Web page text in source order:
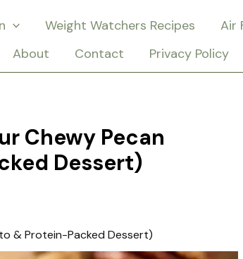
Weight Watchers Recipes
Air
About Contact Privacy Policy
Chewy Pecan
Dessert)
& Protein-Packed Dessert)